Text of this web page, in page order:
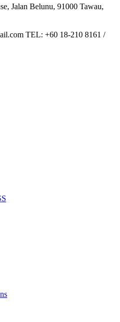
Jalan Belunu, 91000 Tawau,
TEL: +60 18-210 8161 /